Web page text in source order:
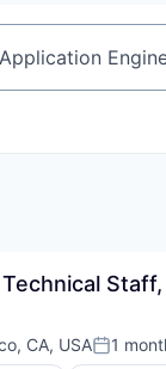
keyword
CA, USAPosted:
1